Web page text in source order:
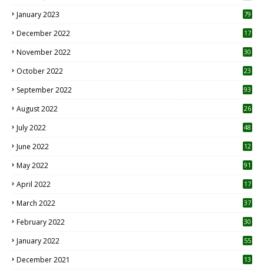
January 2023 79
December 2022 17
November 2022 30
October 2022
23
September 2022 93
August 2022
26
July 2022 48
June 2022
12
May 2022 91
April 2022
17
March 2022 37
February 2022 30
January 2022 55
December 2021 13